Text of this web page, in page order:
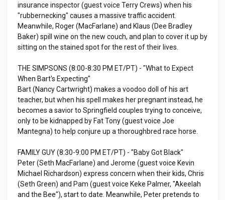
insurance inspector (guest voice Terry Crews) when his
"rubbernecking" causes a massive traffic accident.
Meanwhile, Roger (MacFarlane) and Klaus (Dee Bradley
Baker) spill wine on the new couch, and plan to cover it up by
sitting on the stained spot for the rest of their lives.
THE SIMPSONS (8:00-8:30 PM ET/PT) - "What to Expect
When Bart's Expecting"
Bart (Nancy Cartwright) makes a voodoo doll of his art
teacher, but when his spell makes her pregnant instead, he
becomes a savior to Springfield couples trying to conceive,
only to be kidnapped by Fat Tony (guest voice Joe
Mantegna) to help conjure up a thoroughbred race horse.
FAMILY GUY (8:30-9:00 PM ET/PT) - "Baby Got Black"
Peter (Seth MacFarlane) and Jerome (guest voice Kevin
Michael Richardson) express concern when their kids, Chris
(Seth Green) and Pam (guest voice Keke Palmer, "Akeelah
and the Bee"), start to date. Meanwhile, Peter pretends to